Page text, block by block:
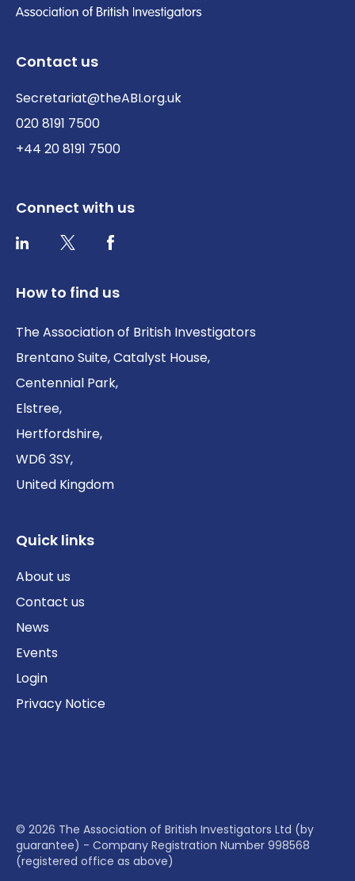
Contact us
Secretariat@theABI.org.uk
020 8191 7500
+44 20 8191 7500
Connect with us
LinkedInTwitter / XFacebook
How to find us
The Association of British Investigators
Brentano Suite, Catalyst House,
Centennial Park,
Elstree,
Hertfordshire,
WD6 3SY,
United Kingdom
Quick links
About us
Contact us
News
Events
Login
Privacy Notice
© 2026 The Association of British Investigators Ltd (by
guarantee) - Company Registration Number 998568
(registered office as above)